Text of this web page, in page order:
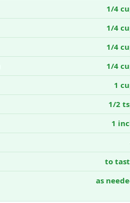
1/4
1/4
1/4
1/4
1
1/2
1
to
as